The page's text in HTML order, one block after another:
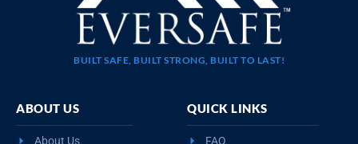
BUILT SAFE, BUILT STRONG, BUILT TO LAST!
ABOUT US
About Us
QUICK LINKS
FAQ